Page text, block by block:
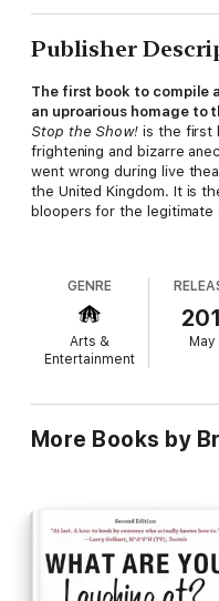
Publisher
The first book to compile
an uproarious homage to
Stop the Show! is the first
frightening and bizarre
went wrong during live
the United Kingdom. It is
bloopers for the legitimate
playwrights and
points in between, to the
century to today. There
and exits, onstage
improvised lines,
props, wild arguments,
Michael Frayn created for
This book doesn't leave
snore, fight with each
search for their seats,
merry, and are yelled at
GENRE
Arts &
Entertainment
May
More Books by